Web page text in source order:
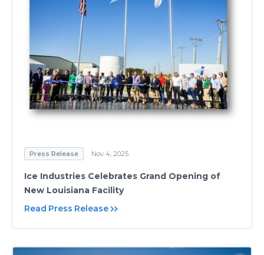
Press Release Nov 4, 2025
Ice Industries Celebrates Grand Opening of
New Louisiana Facility
Read Press Release